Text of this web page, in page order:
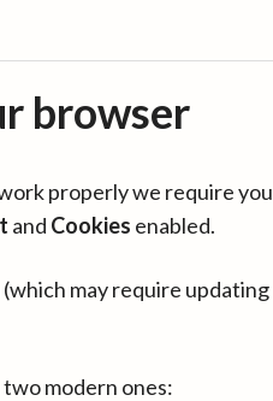
browser
properly we require you
and Cookies enabled.
may require updating
modern ones: